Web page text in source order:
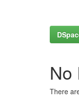
No
There